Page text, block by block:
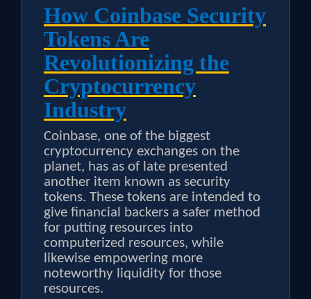
How Coinbase Security
Tokens Are
Revolutionizing the
Cryptocurrency
Industry
Coinbase, one of the biggest
cryptocurrency exchanges on the
planet, has as of late presented
another item known as security
tokens. These tokens are intended to
give financial backers a safer method
for putting resources into
computerized resources, while
likewise empowering more
noteworthy liquidity for those
resources.